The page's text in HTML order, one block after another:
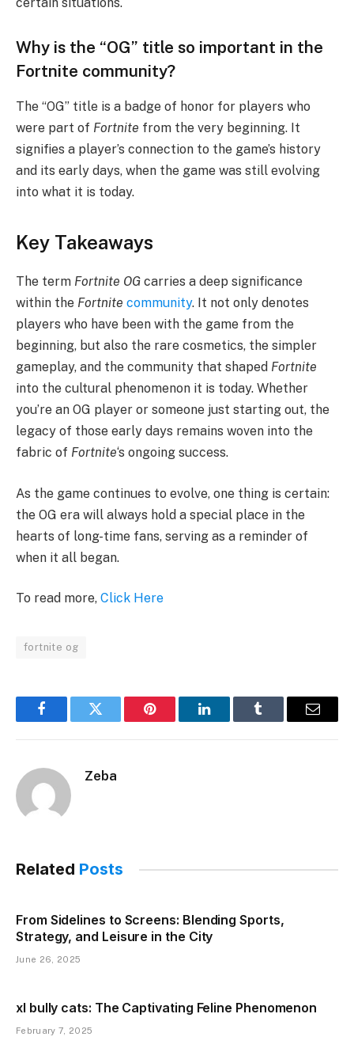
certain situations.
Why is the “OG” title so important in the
Fortnite community?
The “OG” title is a badge of honor for players who
were part of Fortnite from the very beginning. It
signifies a player’s connection to the game’s history
and its early days, when the game was still evolving
into what it is today.
Key Takeaways
The term Fortnite OG carries a deep significance
within the Fortnite community. It not only denotes
players who have been with the game from the
beginning, but also the rare cosmetics, the simpler
gameplay, and the community that shaped Fortnite
into the cultural phenomenon it is today. Whether
you’re an OG player or someone just starting out, the
legacy of those early days remains woven into the
fabric of Fortnite‘s ongoing success.
As the game continues to evolve, one thing is certain:
the OG era will always hold a special place in the
hearts of long-time fans, serving as a reminder of
when it all began.
To read more, Click Here
fortnite og
FacebookTwitter Pinterest LinkedInTumblr Email
Zeba
Related Posts
From Sidelines to Screens: Blending Sports,
Strategy, and Leisure in the City
June 26, 2025
xl bully cats: The Captivating Feline Phenomenon
February 7, 2025